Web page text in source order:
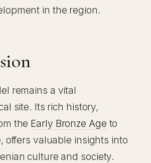
in the region.
remains a vital
site. Its rich history,
the Early Bronze Age to
offers valuable insights into
culture and society.